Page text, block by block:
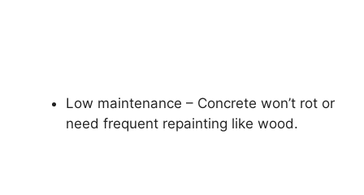
Low maintenance – Concrete won’t rot or
need frequent repainting like wood.